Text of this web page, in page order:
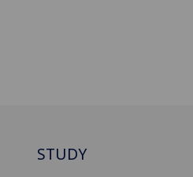
STUDY